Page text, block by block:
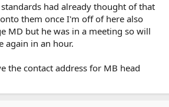
had already thought of that
them once I'm off of here also
MD but he was in a meeting so will
again in an hour.
the contact address for MB head